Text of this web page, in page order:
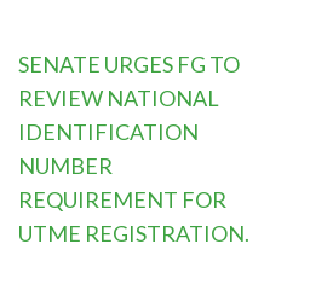
Post
navigation
SENATE URGES FG TO
REVIEW NATIONAL
IDENTIFICATION
NUMBER
REQUIREMENT FOR
UTME REGISTRATION.